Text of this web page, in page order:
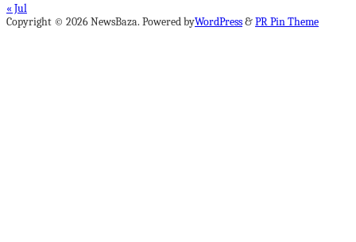
« Jul
Copyright © 2026 NewsBaza. Powered byWordPress&PR Pin Theme